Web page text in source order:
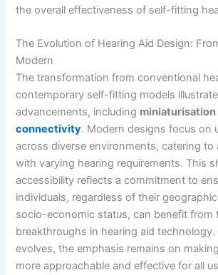
the overall effectiveness of self-fitting
The Evolution of Hearing Aid Design:
Modern
The transformation from conventional
contemporary self-fitting models
advancements, including miniaturisation
connectivity. Modern designs focus on
across diverse environments, catering to
with varying hearing requirements. This
accessibility reflects a commitment to
individuals, regardless of their
socio-economic status, can benefit from
breakthroughs in hearing aid
evolves, the emphasis remains on
more approachable and effective for all